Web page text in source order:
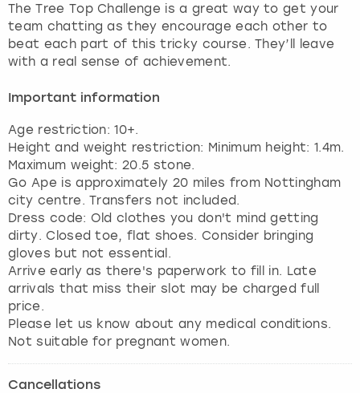
The Tree Top Challenge is a great way to get your
team chatting as they encourage each other to
beat each part of this tricky course. They’ll leave
Important information
Age restriction: 10+.
Height and weight restriction: Minimum height: 1.4m.
Maximum weight: 20.5 stone.
Go Ape is approximately 20 miles from Nottingham
city centre. Transfers not included.
Dress code: Old clothes you don't mind getting
dirty. Closed toe, flat shoes. Consider bringing
gloves but not essential.
Arrive early as there's paperwork to fill in. Late
arrivals that miss their slot may be charged full
price.
Please let us know about any medical conditions.
Not suitable for pregnant women.
Cancellations